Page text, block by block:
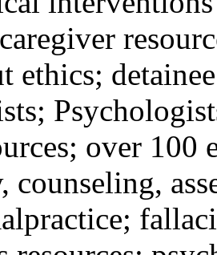
ethics;
over 100
counseling,